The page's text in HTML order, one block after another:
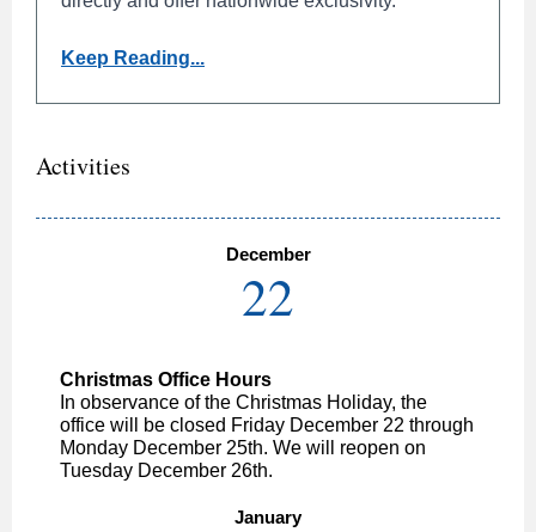
Keep Reading...
Activities
December
22
Christmas Office Hours
In observance of the Christmas Holiday, the
office will be closed Friday December 22 through
Monday December 25th. We will reopen on
Tuesday December 26th.
January